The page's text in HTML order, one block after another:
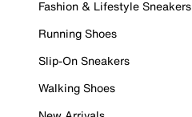
Fashion & Lifestyle Sneakers
Running Shoes
Slip-On Sneakers
Walking Shoes